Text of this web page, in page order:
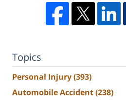
Topics
Personal Injury(393)
Automobile Accident(238)